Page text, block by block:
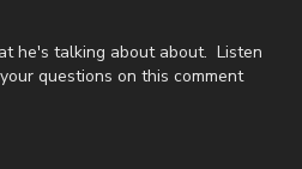
Sea Scrolls (Vol.1) -
the-final-jubilee-of-the-
peck-shipping-included-in-the-
he's talking about about. Listen
questions on this comment